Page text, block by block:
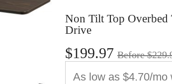
Non Tilt Top Overbed
Drive
$199.97 Before
As low as $4.70/mo